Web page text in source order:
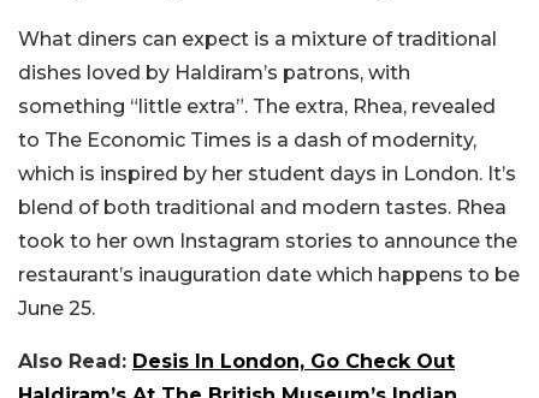
What diners can expect is a mixture of traditional
dishes loved by Haldiram’s patrons, with
something “little extra”. The extra, Rhea, revealed
to The Economic Times is a dash of modernity,
which is inspired by her student days in London. It’s
blend of both traditional and modern tastes. Rhea
took to her own Instagram stories to announce the
restaurant’s inauguration date which happens to be
June 25.
Also Read: Desis In London, Go Check Out